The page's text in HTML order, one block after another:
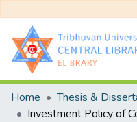
Communities & Collections
All of DSpace
Home Thesis &